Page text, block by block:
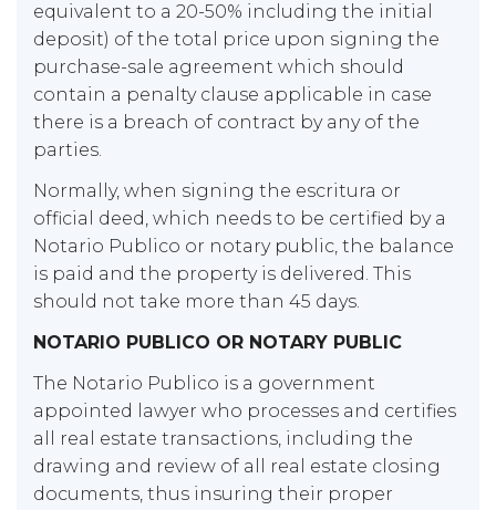
equivalent to a 20-50% including the initial
deposit) of the total price upon signing the
purchase-sale agreement which should
contain a penalty clause applicable in case
there is a breach of contract by any of the
parties.
Normally, when signing the escritura or
official deed, which needs to be certified by a
Notario Publico or notary public, the balance
is paid and the property is delivered. This
should not take more than 45 days.
NOTARIO PUBLICO OR NOTARY PUBLIC
The Notario Publico is a government
appointed lawyer who processes and certifies
all real estate transactions, including the
drawing and review of all real estate closing
documents, thus insuring their proper